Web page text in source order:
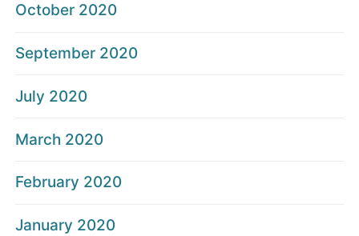
October 2020
September 2020
July 2020
March 2020
February 2020
January 2020